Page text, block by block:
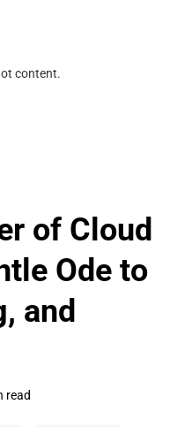
content.
of Cloud
Ode to
and
read